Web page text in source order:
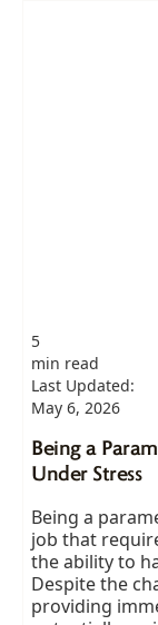
5
min read
Last Updated:
May 6, 2026
Being a
Under Stress
Being a
job that
the ability to
Despite the
providing